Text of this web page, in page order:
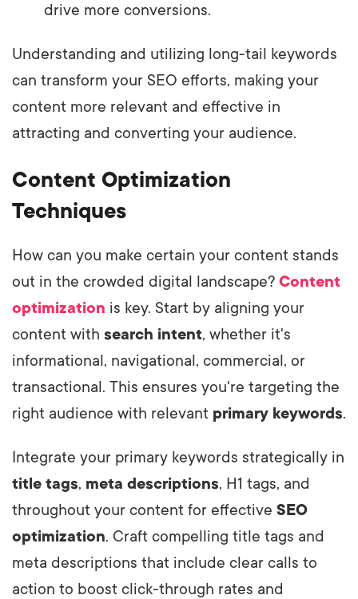
drive more conversions.
Understanding and utilizing long-tail keywords
can transform your SEO efforts, making your
content more relevant and effective in
attracting and converting your audience.
Content Optimization
Techniques
How can you make certain your content stands
out in the crowded digital landscape? Content
optimization is key. Start by aligning your
content with search intent, whether it's
informational, navigational, commercial, or
transactional. This ensures you're targeting the
right audience with relevant primary keywords.
Integrate your primary keywords strategically in
title tags, meta descriptions, H1 tags, and
throughout your content for effective SEO
optimization. Craft compelling title tags and
meta descriptions that include clear calls to
action to boost click-through rates and